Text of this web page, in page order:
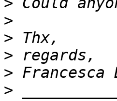
>
>
>
>
>